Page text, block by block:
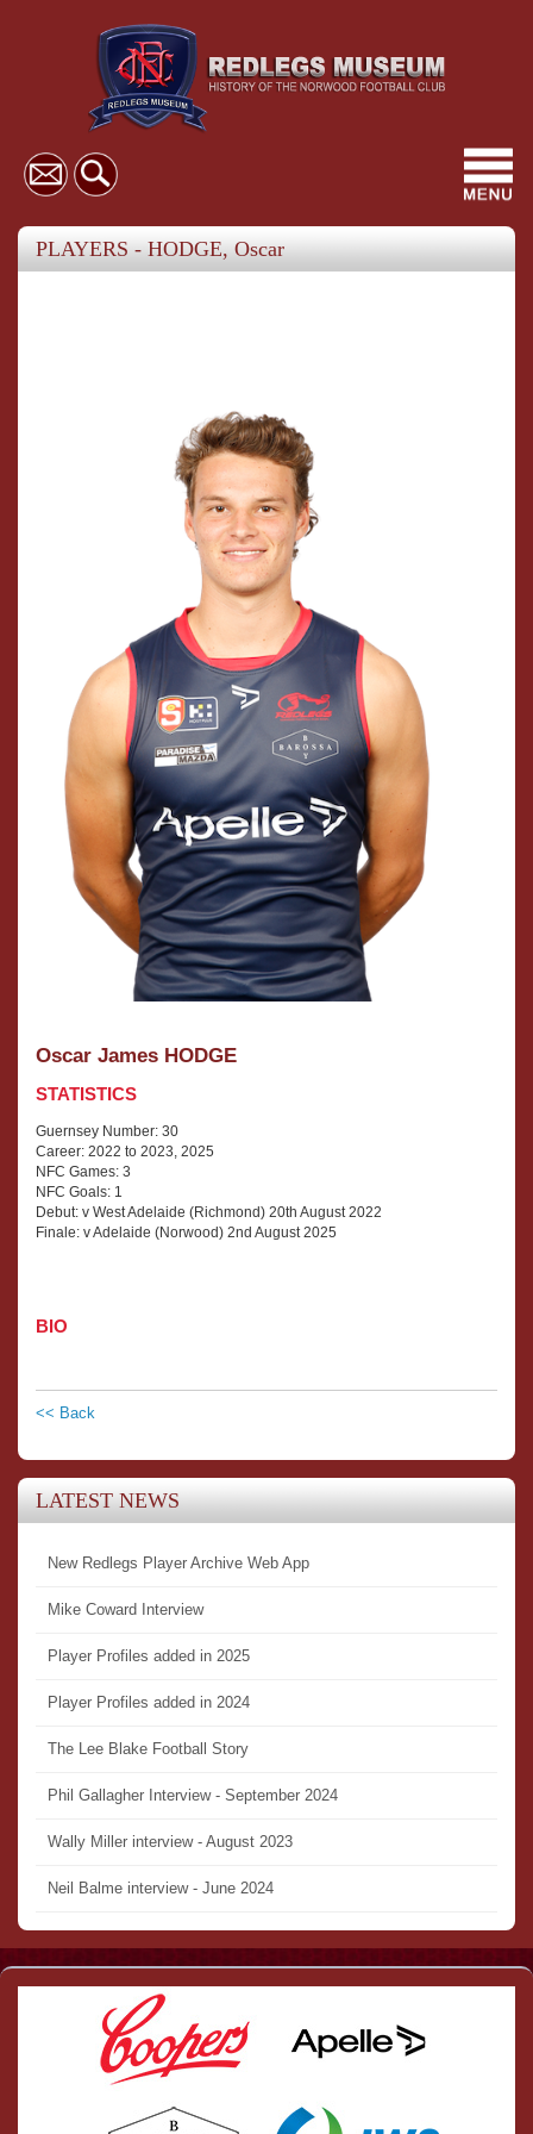
PLAYERS - HODGE, Oscar
Oscar James HODGE
STATISTICS
Guernsey Number: 30
Career: 2022 to 2023, 2025
NFC Games: 3
NFC Goals: 1
Debut: v West Adelaide (Richmond) 20th August 2022
Finale: v Adelaide (Norwood) 2nd August 2025
BIO
<< Back
LATEST NEWS
New Redlegs Player Archive Web App
Mike Coward Interview
Player Profiles added in 2025
Player Profiles added in 2024
The Lee Blake Football Story
Phil Gallagher Interview - September 2024
Wally Miller interview - August 2023
Neil Balme interview - June 2024